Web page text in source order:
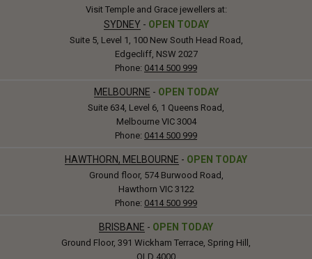
Visit Temple and Grace jewellers at:
SYDNEY - OPEN TODAY
Suite 5, Level 1, 100 New South Head Road,
Edgecliff, NSW 2027
Phone: 0414 500 999
MELBOURNE - OPEN TODAY
Suite 634, Level 6, 1 Queens Road,
Melbourne VIC 3004
Phone: 0414 500 999
HAWTHORN, MELBOURNE - OPEN TODAY
Ground floor, 574 Burwood Road,
Hawthorn VIC 3122
Phone: 0414 500 999
BRISBANE - OPEN TODAY
Ground Floor, 391 Wickham Terrace, Spring Hill,
QLD 4000